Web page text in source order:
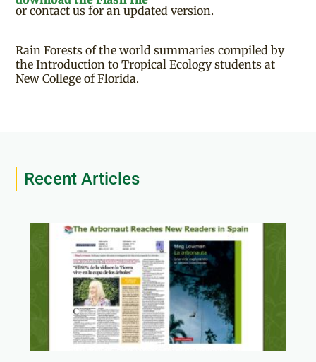
or contact us for an updated version.
Rain Forests of the world summaries compiled by
the Introduction to Tropical Ecology students at
New College of Florida.
Recent Articles